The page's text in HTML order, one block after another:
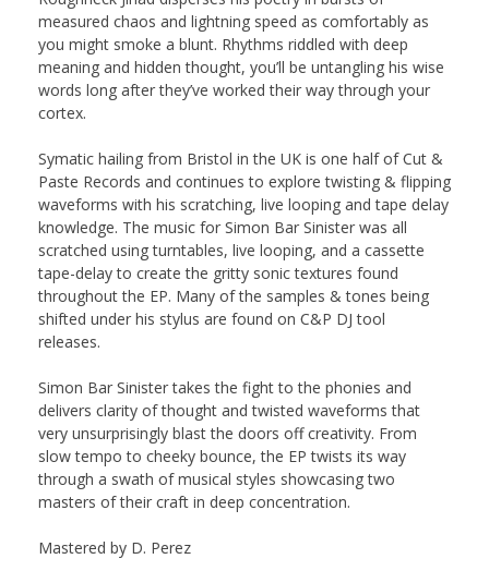
measured chaos and lightning speed as comfortably as
you might smoke a blunt. Rhythms riddled with deep
meaning and hidden thought, you’ll be untangling his wise
words long after they’ve worked their way through your
cortex.
Symatic hailing from Bristol in the UK is one half of Cut &
Paste Records and continues to explore twisting & flipping
waveforms with his scratching, live looping and tape delay
knowledge. The music for Simon Bar Sinister was all
scratched using turntables, live looping, and a cassette
tape-delay to create the gritty sonic textures found
throughout the EP. Many of the samples & tones being
shifted under his stylus are found on C&P DJ tool
releases.
Simon Bar Sinister takes the fight to the phonies and
delivers clarity of thought and twisted waveforms that
very unsurprisingly blast the doors off creativity. From
slow tempo to cheeky bounce, the EP twists its way
through a swath of musical styles showcasing two
masters of their craft in deep concentration.
Mastered by D. Perez